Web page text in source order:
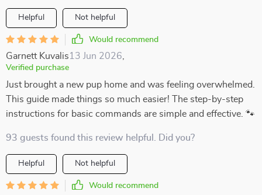
Helpful Not helpful
Would recommend
Garnett Kuvalis13 Jun 2026
Verified purchase
Just brought a new pup home and was feeling overwhelmed.
This guide made things so much easier! The step-by-step
instructions for basic commands are simple and effective. 🐾
93 guests found this review helpful. Did you?
Helpful Not helpful
Would recommend